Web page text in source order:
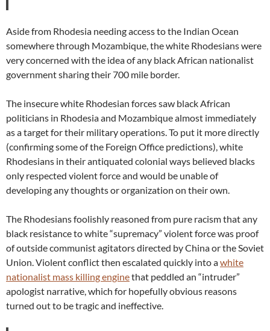
Aside from Rhodesia needing access to the Indian Ocean
somewhere through Mozambique, the white Rhodesians were
very concerned with the idea of any black African nationalist
government sharing their 700 mile border.
The insecure white Rhodesian forces saw black African
politicians in Rhodesia and Mozambique almost immediately
as a target for their military operations. To put it more directly
(confirming some of the Foreign Office predictions), white
Rhodesians in their antiquated colonial ways believed blacks
only respected violent force and would be unable of
developing any thoughts or organization on their own.
The Rhodesians foolishly reasoned from pure racism that any
black resistance to white “supremacy” violent force was proof
of outside communist agitators directed by China or the Soviet
Union. Violent conflict then escalated quickly into awhite
nationalist mass killing enginethat peddled an “intruder”
apologist narrative, which for hopefully obvious reasons
turned out to be tragic and ineffective.